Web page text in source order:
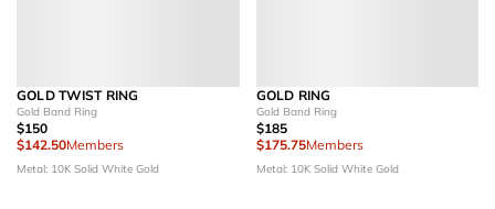
GOLD TWIST RING
Gold Band Ring
$150
$142.50Members
Metal: 10K Solid White Gold
GOLD RING
Gold Band Ring
$185
$175.75Members
Metal: 10K Solid White Gold